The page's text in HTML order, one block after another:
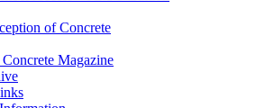
of Concrete
Concrete Magazine